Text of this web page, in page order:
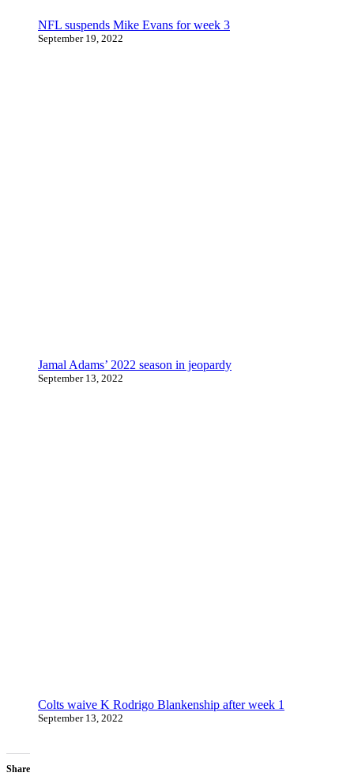
NFL suspends Mike Evans for week 3
September 19, 2022
Jamal Adams’ 2022 season in jeopardy
September 13, 2022
Colts waive K Rodrigo Blankenship after week 1
September 13, 2022
Share